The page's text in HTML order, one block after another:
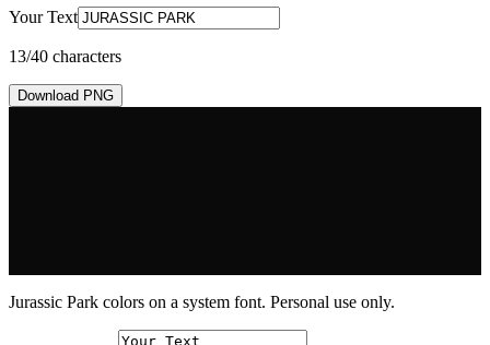
Your Text
13/40 characters
Download PNG
Jurassic Park colors on a system font. Personal use only.